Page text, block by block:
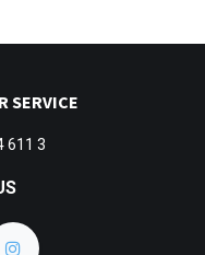
SERVICE
611 3